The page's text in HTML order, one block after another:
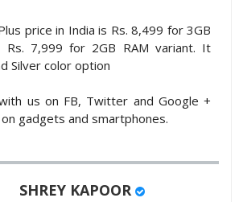
price in India is Rs. 8,499 for 3GB
Rs. 7,999 for 2GB RAM variant. It
Silver color option
us on FB, Twitter and Google +
gadgets and smartphones.
SHREY KAPOOR